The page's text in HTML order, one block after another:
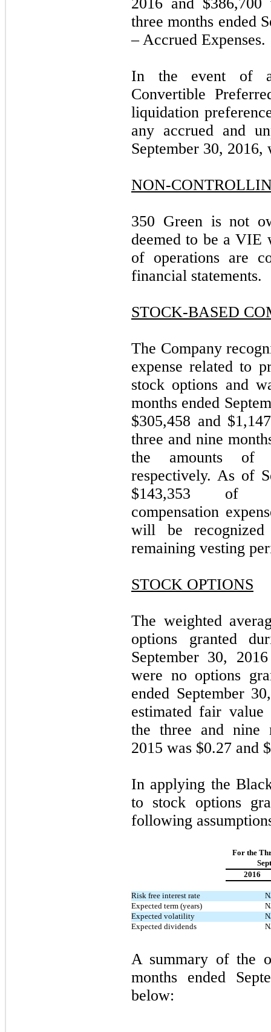
three months ended
– Accrued Expenses.
In the event of
Convertible
liquidation
any accrued and
September 30, 2016,
NON-
350 Green is not
deemed to be a VIE
of operations are
financial statements.
STOCK-BASED
The Company
expense related to
stock options and
months ended
$305,458 and
three and nine
the amounts of
respectively. As of
$143,353 of
compensation
will be
remaining vesting
STOCK OPTIONS
The weighted
options granted
September 30,
were no options
ended September
estimated fair
the three and nine
2015 was $0.27 and
In applying the
to stock options
following
For the
2016
Risk free interest rate
Expected term (years)
Expected volatility
Expected dividends
A summary of the
months ended
below: